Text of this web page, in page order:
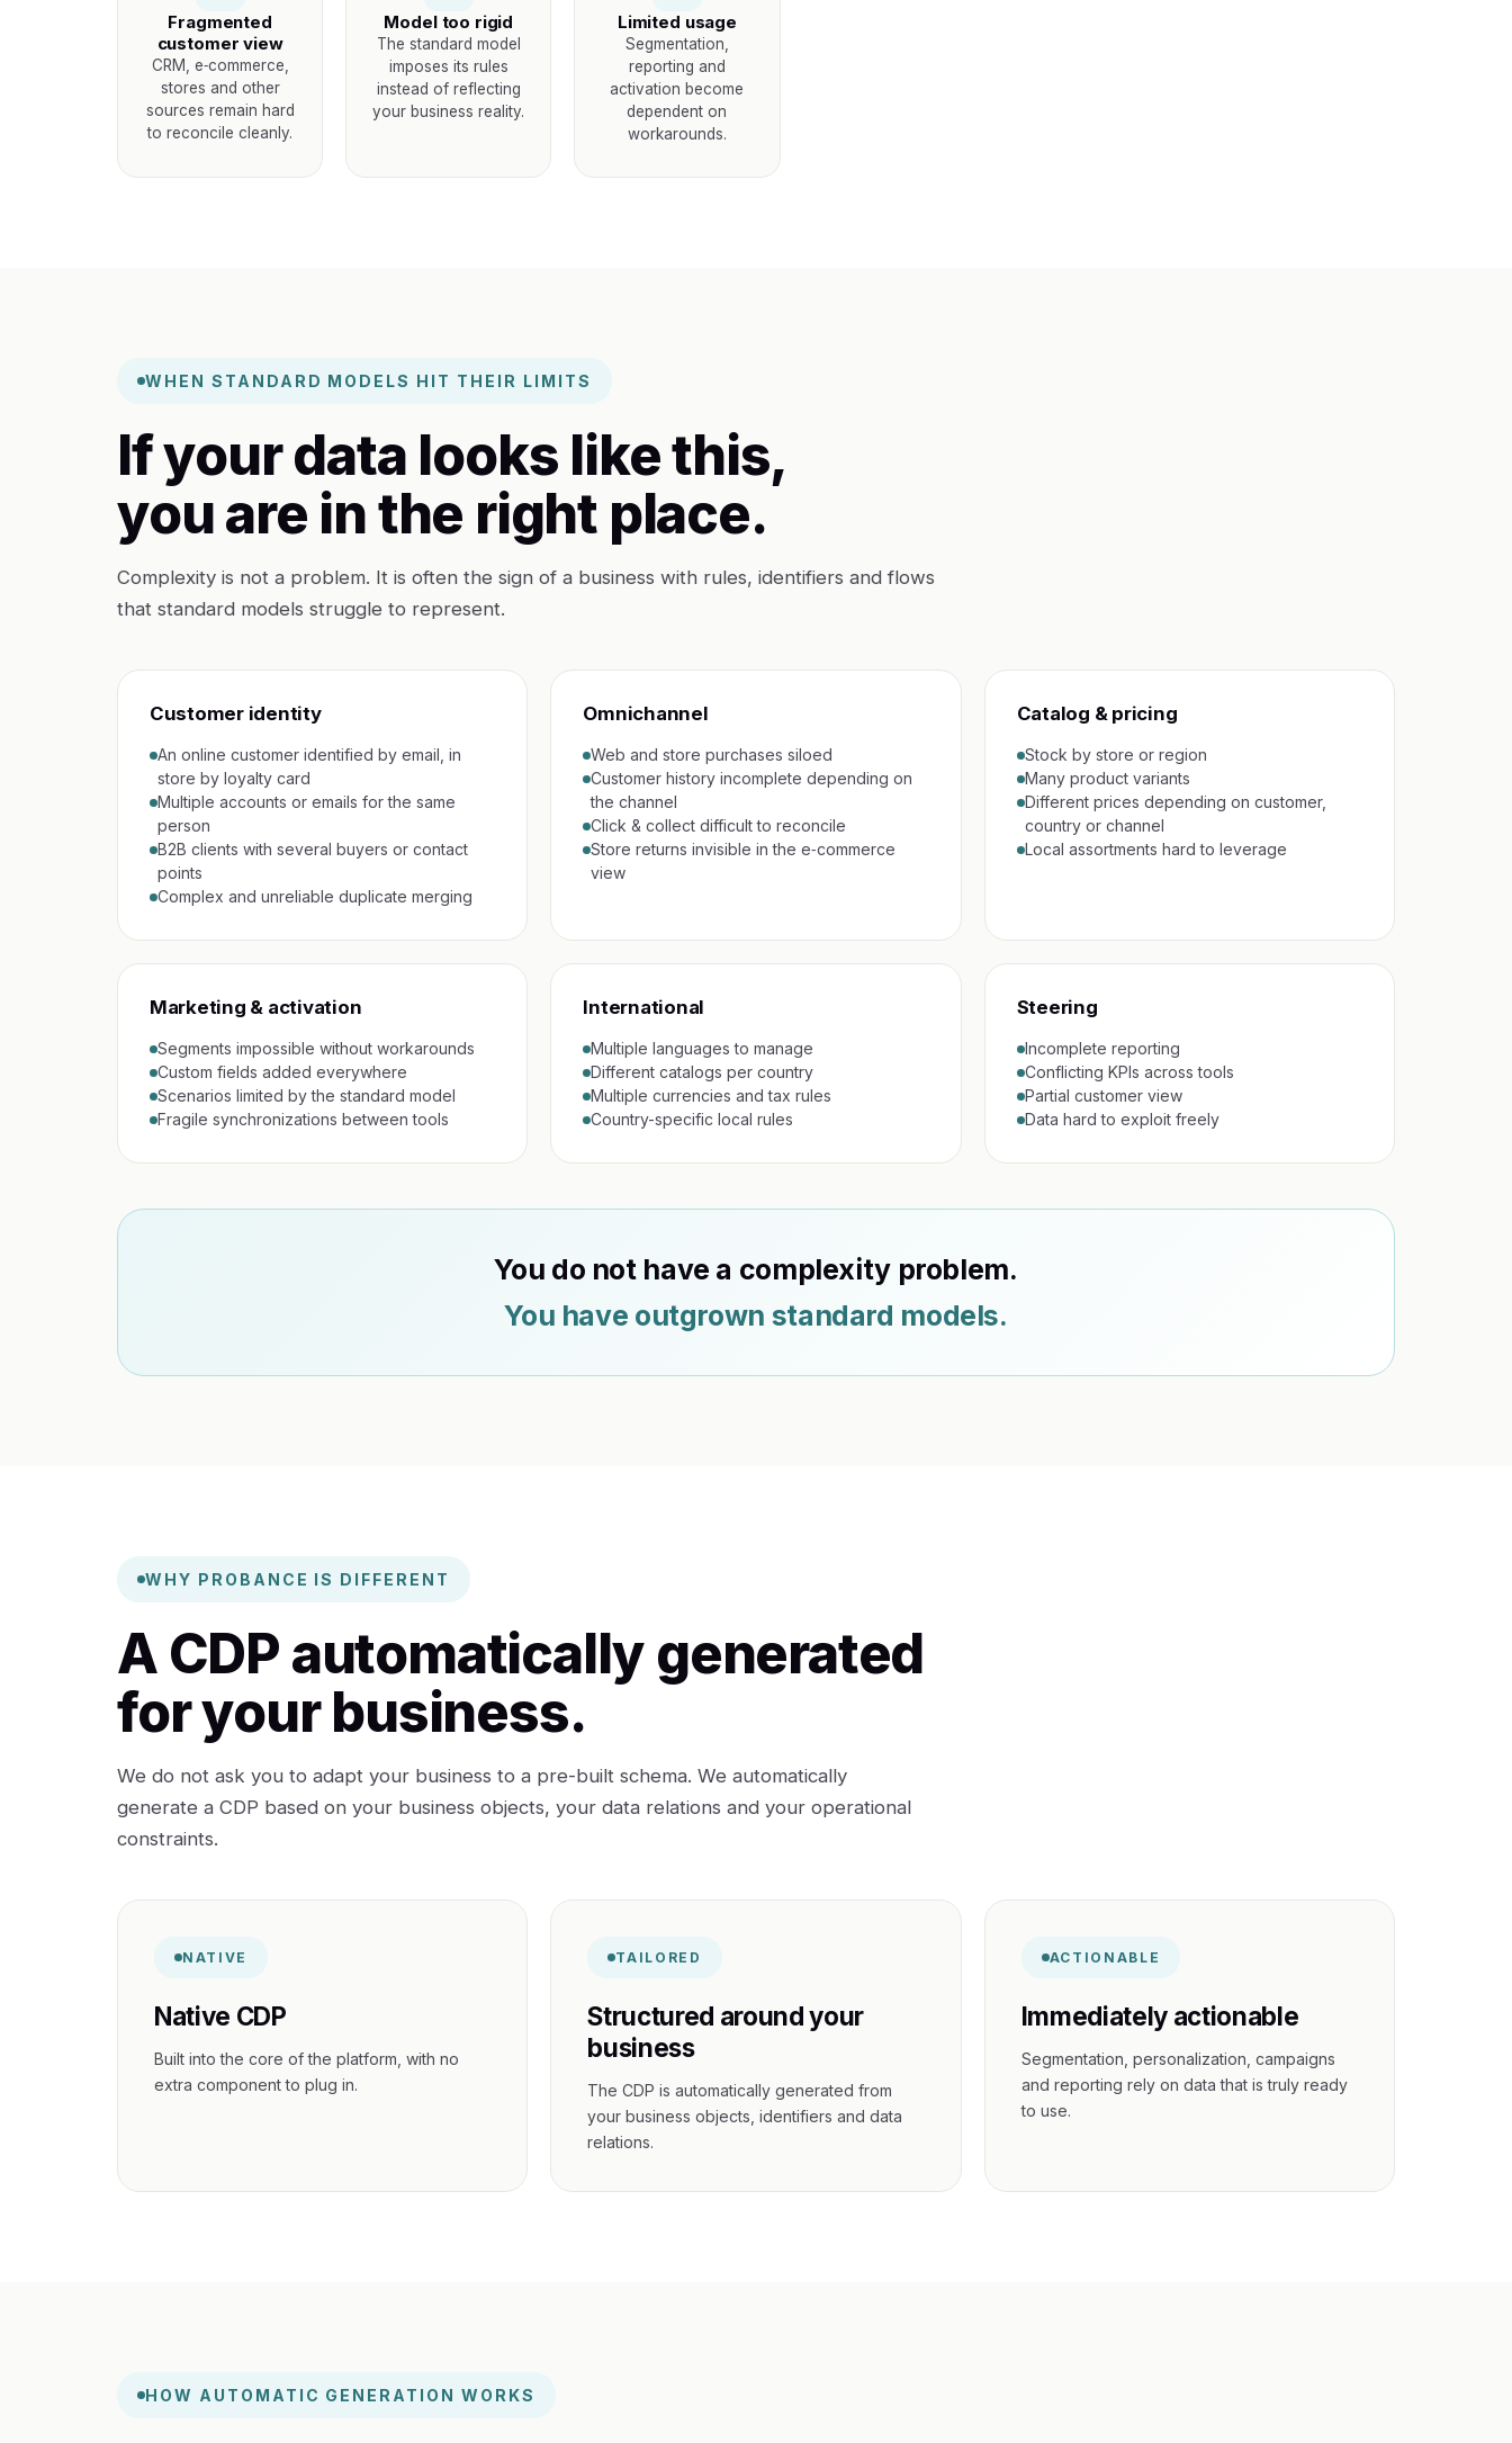
Fragmented
customer view
CRM, e‑commerce,
stores and other
sources remain hard
to reconcile cleanly.
Model too rigid
The standard model
imposes its rules
instead of reflecting
your business reality.
Limited usage
Segmentation,
reporting and
activation become
dependent on
workarounds.
WHEN STANDARD MODELS HIT THEIR LIMITS
If your data looks like this,
you are in the right place.
Complexity is not a problem. It is often the sign of a business with rules, identifiers and flows
that standard models struggle to represent.
Customer identity
An online customer identified by email, in
store by loyalty card
Multiple accounts or emails for the same
person
B2B clients with several buyers or contact
points
Complex and unreliable duplicate merging
Omnichannel
Web and store purchases siloed
Customer history incomplete depending on
the channel
Click & collect difficult to reconcile
Store returns invisible in the e‑commerce
view
Catalog & pricing
Stock by store or region
Many product variants
Different prices depending on customer,
country or channel
Local assortments hard to leverage
Marketing & activation
Segments impossible without workarounds
Custom fields added everywhere
Scenarios limited by the standard model
Fragile synchronizations between tools
International
Multiple languages to manage
Different catalogs per country
Multiple currencies and tax rules
Country-specific local rules
Steering
Incomplete reporting
Conflicting KPIs across tools
Partial customer view
Data hard to exploit freely
You do not have a complexity problem.
You have outgrown standard models.
WHY PROBANCE IS DIFFERENT
A CDP automatically generated
for your business.
We do not ask you to adapt your business to a pre-built schema. We automatically
generate a CDP based on your business objects, your data relations and your operational
constraints.
NATIVE
Native CDP
Built into the core of the platform, with no
extra component to plug in.
TAILORED
Structured around your
business
The CDP is automatically generated from
your business objects, identifiers and data
relations.
ACTIONABLE
Immediately actionable
Segmentation, personalization, campaigns
and reporting rely on data that is truly ready
to use.
HOW AUTOMATIC GENERATION WORKS